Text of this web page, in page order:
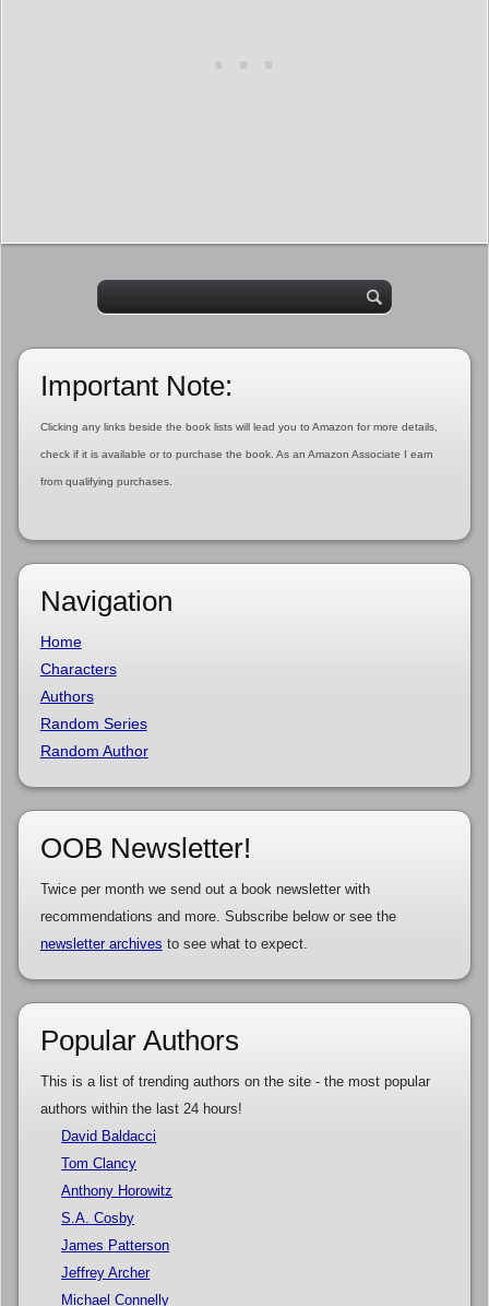
Important Note:
Clicking any links beside the book lists will lead you to Amazon for more details,
check if it is available or to purchase the book. As an Amazon Associate I earn
from qualifying purchases.
Navigation
Home
Characters
Authors
Random Series
Random Author
OOB Newsletter!
Twice per month we send out a book newsletter with
recommendations and more. Subscribe below or see the
newsletter archives to see what to expect.
Popular Authors
This is a list of trending authors on the site - the most popular
authors within the last 24 hours!
David Baldacci
Tom Clancy
Anthony Horowitz
S.A. Cosby
James Patterson
Jeffrey Archer
Michael Connelly